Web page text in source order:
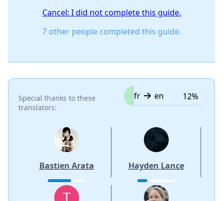
Cancel: I did not complete this guide.
7 other people completed this guide.
Special thanks to these
translators:
fr en 12%
Bastien Arata Hayden Lance